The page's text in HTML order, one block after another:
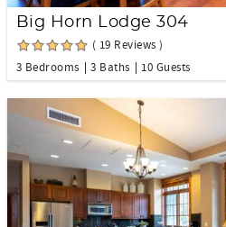
Big Horn Lodge 304
( 19 Reviews )
3 Bedrooms
3 Baths 10 Guests